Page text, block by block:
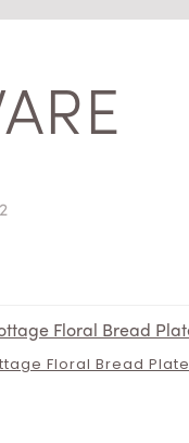
Floral Bread Plate